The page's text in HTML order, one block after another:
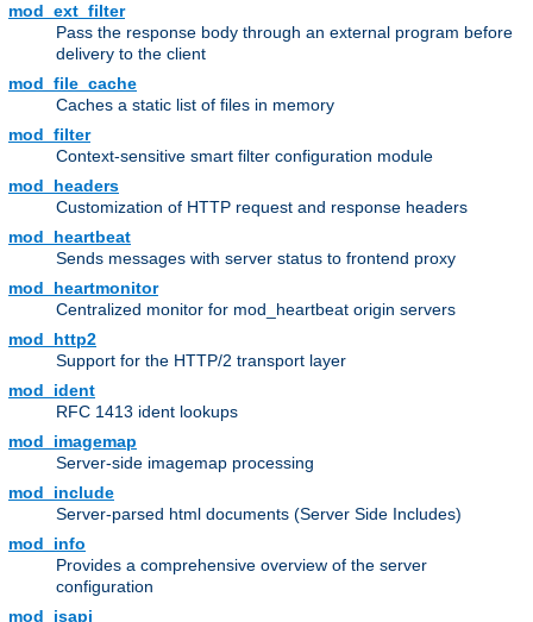
mod_ext_filter
Pass the response body through an external program before
delivery to the client
mod_file_cache
Caches a static list of files in memory
mod_filter
Context-sensitive smart filter configuration module
mod_headers
Customization of HTTP request and response headers
mod_heartbeat
Sends messages with server status to frontend proxy
mod_heartmonitor
Centralized monitor for mod_heartbeat origin servers
mod_http2
Support for the HTTP/2 transport layer
mod_ident
RFC 1413 ident lookups
mod_imagemap
Server-side imagemap processing
mod_include
Server-parsed html documents (Server Side Includes)
mod_info
Provides a comprehensive overview of the server
configuration
mod_isapi